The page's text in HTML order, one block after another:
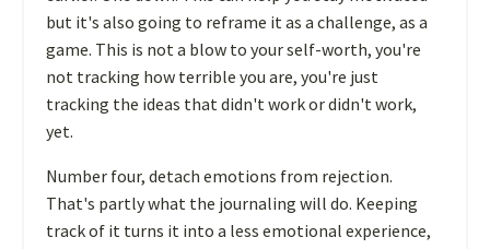
but it's also going to reframe it as a challenge, as a
game. This is not a blow to your self-worth, you're
not tracking how terrible you are, you're just
tracking the ideas that didn't work or didn't work,
yet.
Number four, detach emotions from rejection.
That's partly what the journaling will do. Keeping
track of it turns it into a less emotional experience,